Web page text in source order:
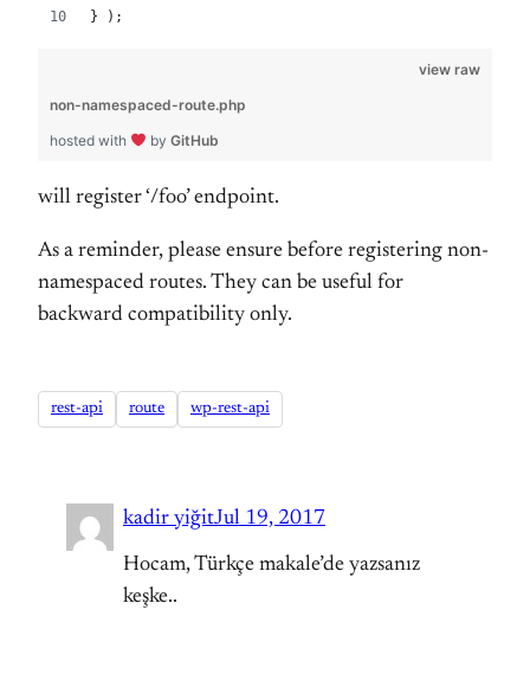
} );
view raw
non-namespaced-route.php
hosted with
by GitHub
will register ‘/foo’ endpoint.
As a reminder, please ensure before registering non-
namespaced routes. They can be useful for
backward compatibility only.
rest-api route wp-rest-api
kadir yiğitJul 19, 2017
Hocam, Türkçe makale’de yazsanız
keşke..